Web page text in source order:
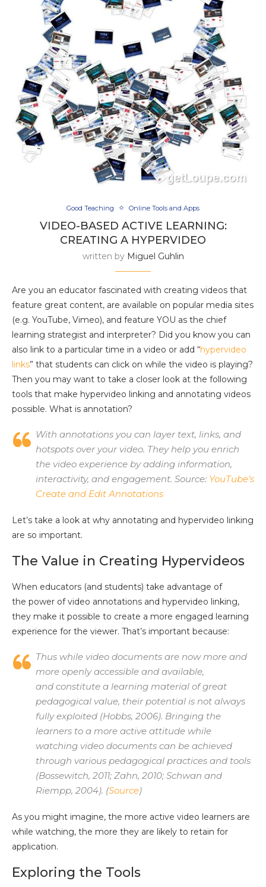
Good Teaching Online Tools and Apps
VIDEO-BASED ACTIVE LEARNING:
CREATING A HYPERVIDEO
written by Miguel Guhlin
Are you an educator fascinated with creating videos that
feature great content, are available on popular media sites
(e.g. YouTube, Vimeo), and feature YOU as the chief
learning strategist and interpreter? Did you know you can
also link to a particular time in a video or add “hypervideo
links” that students can click on while the video is playing?
Then you may want to take a closer look at the following
tools that make hypervideo linking and annotating videos
possible. What is annotation?
With annotations you can layer text, links, and
hotspots over your video. They help you enrich
the video experience by adding information,
interactivity, and engagement. Source: YouTube’s
Create and Edit Annotations
Let’s take a look at why annotating and hypervideo linking
are so important.
The Value in Creating Hypervideos
When educators (and students) take advantage of
the power of video annotations and hypervideo linking,
they make it possible to create a more engaged learning
experience for the viewer. That’s important because:
Thus while video documents are now more and
more openly accessible and available,
and constitute a learning material of great
pedagogical value, their potential is not always
fully exploited (Hobbs, 2006). Bringing the
learners to a more active attitude while
watching video documents can be achieved
through various pedagogical practices and tools
(Bossewitch, 2011; Zahn, 2010; Schwan and
Riempp, 2004). (Source)
As you might imagine, the more active video learners are
while watching, the more they are likely to retain for
application.
Exploring the Tools